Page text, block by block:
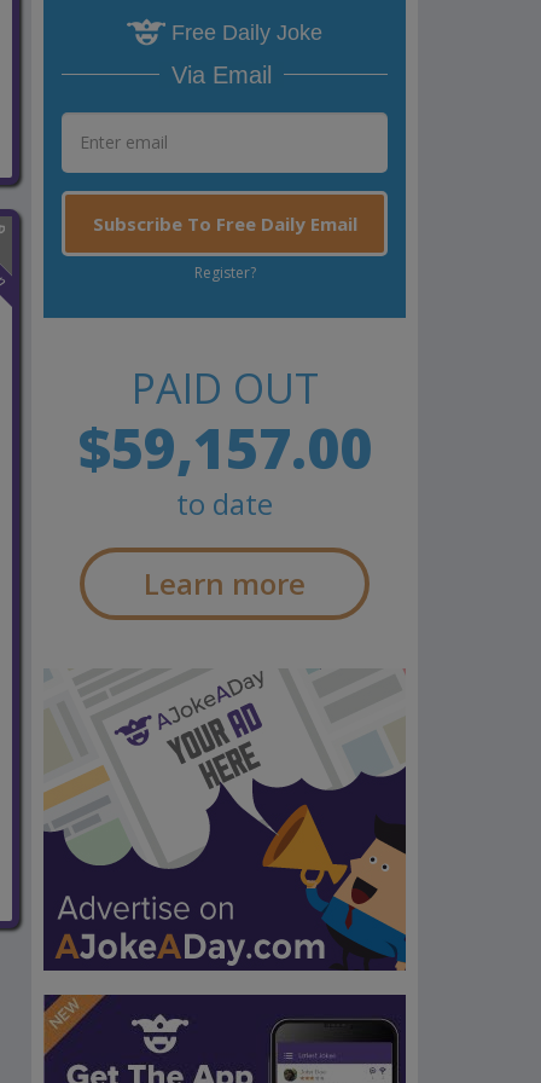
Free Daily Joke
Via Email
Subscribe To Free Daily Email
Register?
PAID OUT
$59,157.00
to date
Learn more